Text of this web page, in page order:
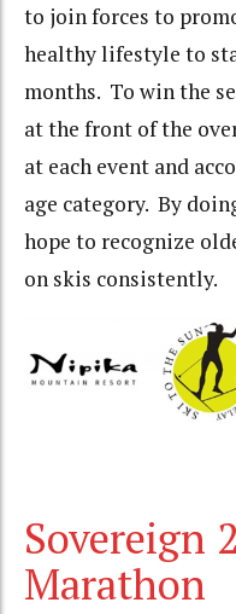
to join forces to
healthy lifestyle to
months. To win the
at the front of the
at each event and
age category. By
hope to recognize
on skis consistently.
Sovereign
Marathon